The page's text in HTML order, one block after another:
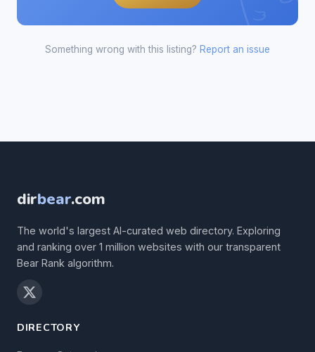
Something wrong with this listing? Report an issue
dirbear.com
The world's largest AI-curated web directory. Exploring
and ranking over 1 million websites with our transparent
Bear Rank algorithm.
DIRECTORY